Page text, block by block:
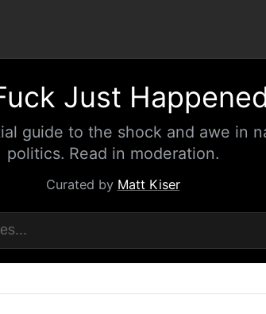
Just
guide to the shock and awe in
politics. Read in moderation.
Curated by Matt Kiser